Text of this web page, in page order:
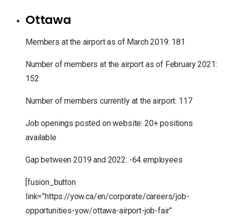
Ottawa
Members at the airport as of March 2019: 181
Number of members at the airport as of February 2021:
152
Number of members currently at the airport: 117
Job openings posted on website: 20+ positions
available
Gap between 2019 and 2022: -64 employees
[fusion_button
link=”https://yow.ca/en/corporate/careers/job-
opportunities-yow/ottawa-airport-job-fair”